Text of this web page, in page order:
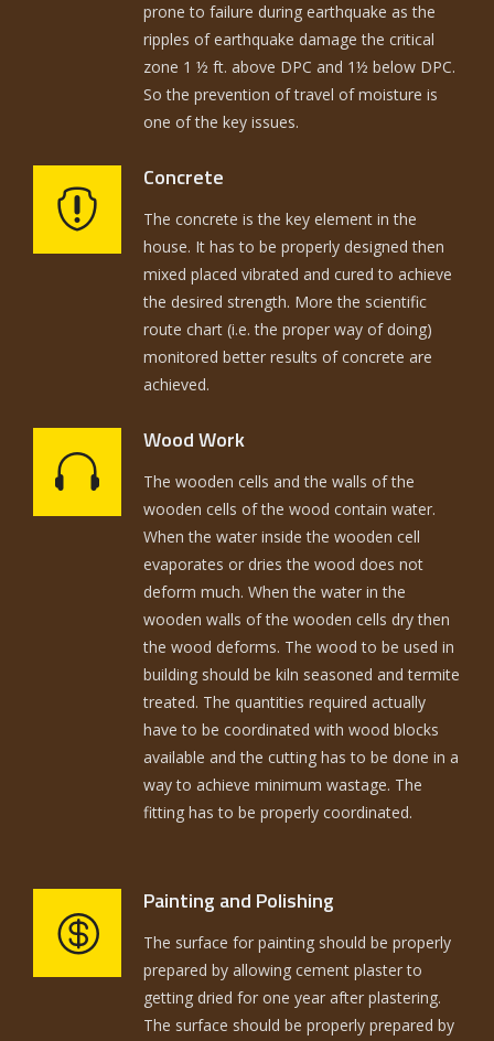
prone to failure during earthquake as the
ripples of earthquake damage the critical
zone 1 ½ ft. above DPC and 1½ below DPC.
So the prevention of travel of moisture is
one of the key issues.
Concrete
The concrete is the key element in the
house. It has to be properly designed then
mixed placed vibrated and cured to achieve
the desired strength. More the scientific
route chart (i.e. the proper way of doing)
monitored better results of concrete are
achieved.
Wood Work
The wooden cells and the walls of the
wooden cells of the wood contain water.
When the water inside the wooden cell
evaporates or dries the wood does not
deform much. When the water in the
wooden walls of the wooden cells dry then
the wood deforms. The wood to be used in
building should be kiln seasoned and termite
treated. The quantities required actually
have to be coordinated with wood blocks
available and the cutting has to be done in a
way to achieve minimum wastage. The
fitting has to be properly coordinated.
Painting and Polishing
The surface for painting should be properly
prepared by allowing cement plaster to
getting dried for one year after plastering.
The surface should be properly prepared by